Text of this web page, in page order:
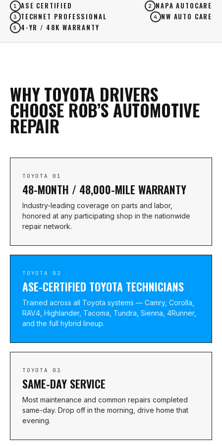
1 ASE CERTIFIED 2 NAPA AUTOCARE
3 TECHNET PROFESSIONAL 4 NW AUTO CARE
5 4-YR / 48K WARRANTY
WHY TOYOTA DRIVERS
CHOOSE ROB’S AUTOMOTIVE
REPAIR
TOYOTA 01
48-MONTH / 48,000-MILE WARRANTY
Industry-leading coverage on parts and labor,
honored at any participating shop in the nationwide
repair network.
TOYOTA 02
ASE-CERTIFIED TOYOTA TECHNICIANS
Trained across all Toyota systems — Camry, Corolla,
RAV4, Highlander, Tacoma, Tundra, Sienna, 4Runner,
and the full hybrid lineup.
TOYOTA 03
SAME-DAY SERVICE
Most maintenance and common repairs completed
same-day. Drop off in the morning, drive home that
evening.